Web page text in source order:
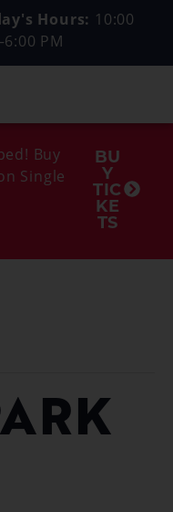
Hours: 10:00
PM
Buy
Single
BU
Y
TIC
KE
TS